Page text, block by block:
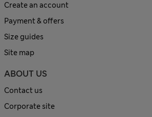
Create an account
Payment & offers
Size guides
Site map
ABOUT US
Contact us
Corporate site